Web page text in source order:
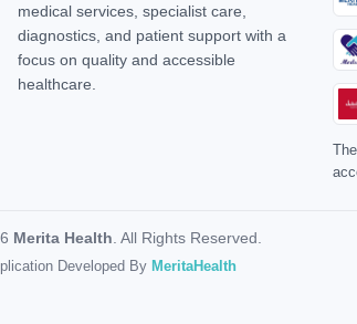
medical services, specialist care,
diagnostics, and patient support with a
focus on quality and accessible
healthcare.
Merita Health . All Rights Reserved.
Developed By MeritaHealth